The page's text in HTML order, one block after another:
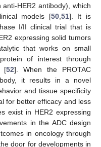
HER2 antibody), which
models [50,51]. It is
I/II clinical trial that is
expressing solid tumors
that works on small
of interest through
[52]. When the PROTAC
it results in a novel
and tissue specificity
for better efficacy and less
exist in HER2 expressing
in the ADC design
in oncology through
door for developments in